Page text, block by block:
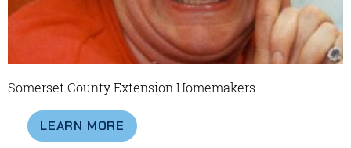
Somerset County Extension Homemakers
LEARN MORE